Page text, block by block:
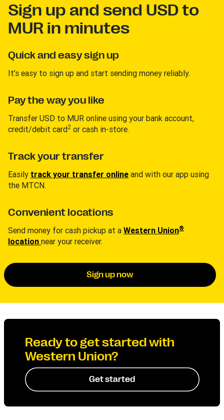
Sign up and send USD to
MUR in minutes
Quick and easy sign up
It’s easy to sign up and start sending money reliably.
Pay the way you like
Transfer USD to MUR online using your bank account,
credit/debit card2 or cash in-store.
Track your transfer
Easily track your transfer online and with our app using
the MTCN.
Convenient locations
Send money for cash pickup at a Western Union®
location near your receiver.
Sign up now
Ready to get started with
Western Union?
Get started